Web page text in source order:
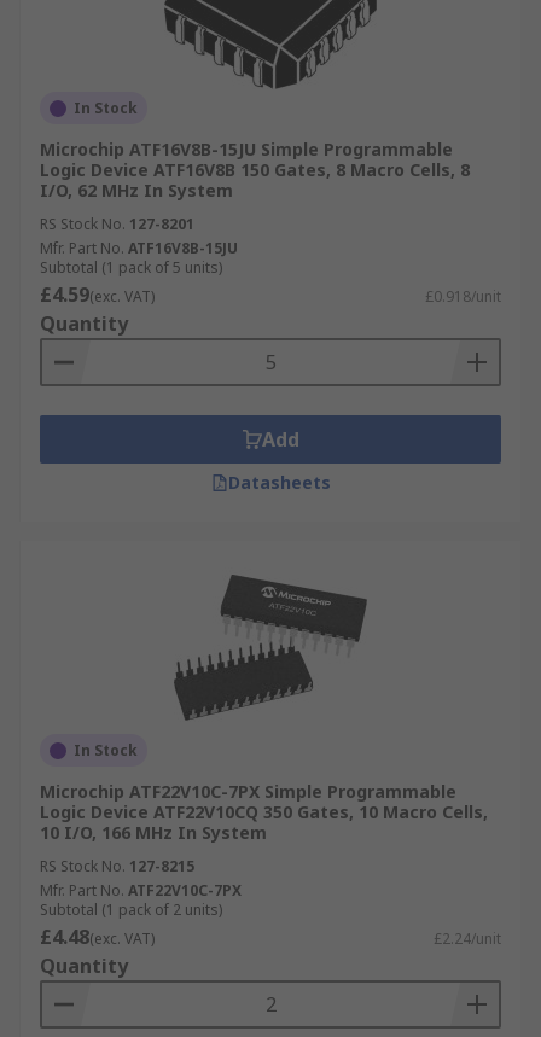
In Stock
Microchip ATF16V8B-15JU Simple Programmable
Logic Device ATF16V8B 150 Gates, 8 Macro Cells, 8
I/O, 62 MHz In System
RS Stock No. 127-8201
Mfr. Part No. ATF16V8B-15JU
Subtotal (1 pack of 5 units)
£4.59(exc. VAT) £0.918/unit
Quantity
Add
Datasheets
In Stock
Microchip ATF22V10C-7PX Simple Programmable
Logic Device ATF22V10CQ 350 Gates, 10 Macro Cells,
10 I/O, 166 MHz In System
RS Stock No. 127-8215
Mfr. Part No. ATF22V10C-7PX
Subtotal (1 pack of 2 units)
£4.48(exc. VAT) £2.24/unit
Quantity